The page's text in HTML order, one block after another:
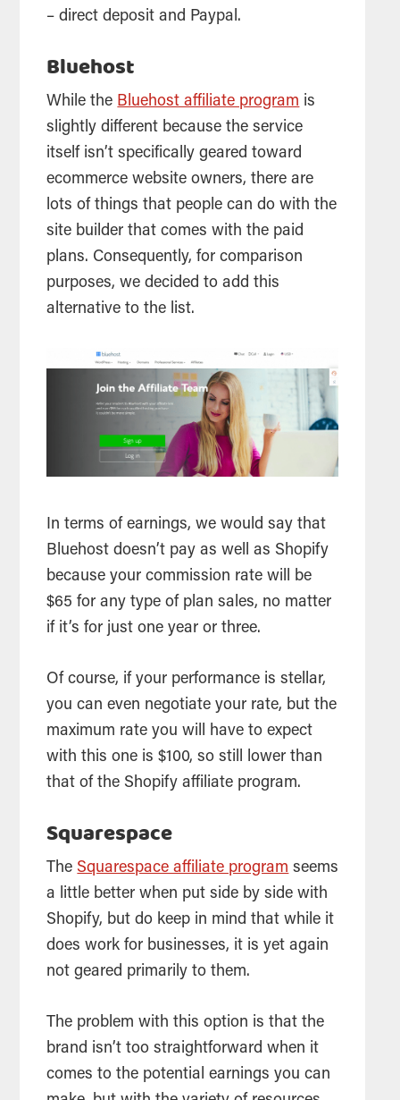
– direct deposit and Paypal.
Bluehost
While the Bluehost affiliate program is
slightly different because the service
itself isn’t specifically geared toward
ecommerce website owners, there are
lots of things that people can do with the
site builder that comes with the paid
plans. Consequently, for comparison
purposes, we decided to add this
alternative to the list.
In terms of earnings, we would say that
Bluehost doesn’t pay as well as Shopify
because your commission rate will be
$65 for any type of plan sales, no matter
if it’s for just one year or three.
Of course, if your performance is stellar,
you can even negotiate your rate, but the
maximum rate you will have to expect
with this one is $100, so still lower than
that of the Shopify affiliate program.
Squarespace
TheSquarespace affiliate program seems
a little better when put side by side with
Shopify, but do keep in mind that while it
does work for businesses, it is yet again
not geared primarily to them.
The problem with this option is that the
brand isn’t too straightforward when it
comes to the potential earnings you can